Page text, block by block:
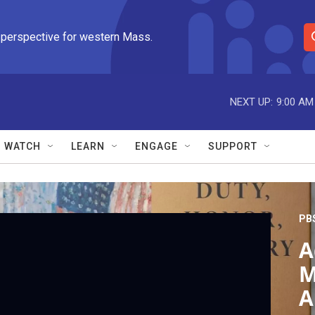
perspective for western Mass.
S
e
r
e
r
NEXT UP: 9:00 AM
WATCH LEARN ENGAGE SUPPORT